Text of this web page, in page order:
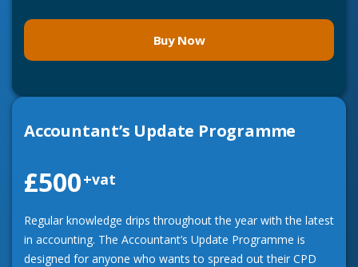
Buy Now
Accountant’s Update Programme
£500+vat
Regular knowledge drips throughout the year with the latest
in accounting. The Accountant’s Update Programme is
designed for anyone who wants to spread out their CPD